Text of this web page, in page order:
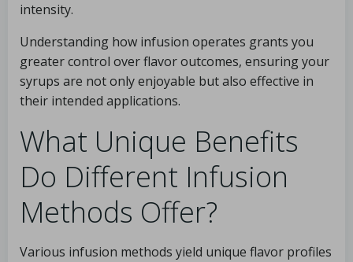
intensity.
Understanding how infusion operates grants you
greater control over flavor outcomes, ensuring your
syrups are not only enjoyable but also effective in
their intended applications.
What Unique Benefits
Do Different Infusion
Methods Offer?
Various infusion methods yield unique flavor profiles